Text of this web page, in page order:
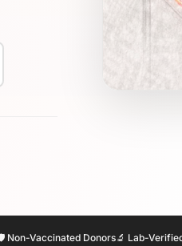
Non-Vaccinated Donors🔬 Lab-